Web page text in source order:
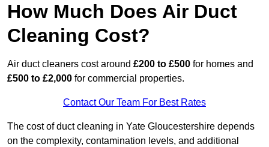
How Much Does Air Duct
Cleaning Cost?
Air duct cleaners cost around £200 to £500 for homes and
£500 to £2,000 for commercial properties.
Contact Our Team For Best Rates
The cost of duct cleaning in Yate Gloucestershire depends
on the complexity, contamination levels, and additional